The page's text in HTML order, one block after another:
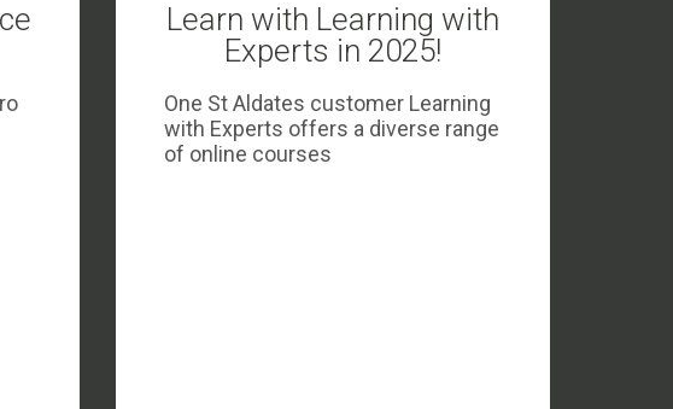
Learn with Learning with
Experts in 2025!
One St Aldates customer Learning
with Experts offers a diverse range
of online courses